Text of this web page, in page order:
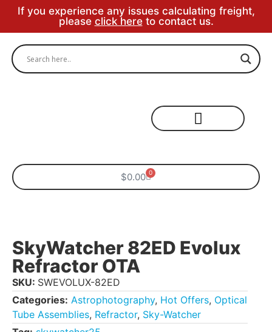
If you experience any issues calculating freight,
please click hereto contact us.
$0.00 0
SkyWatcher 82ED Evolux
Refractor OTA
SKU: SWEVOLUX-82ED
Categories: Astrophotography, Hot Offers, Optical
Tube Assemblies, Refractor, Sky-Watcher